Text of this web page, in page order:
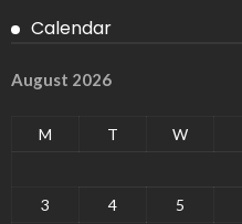
Calendar
August 2026
M T W
3
4 5